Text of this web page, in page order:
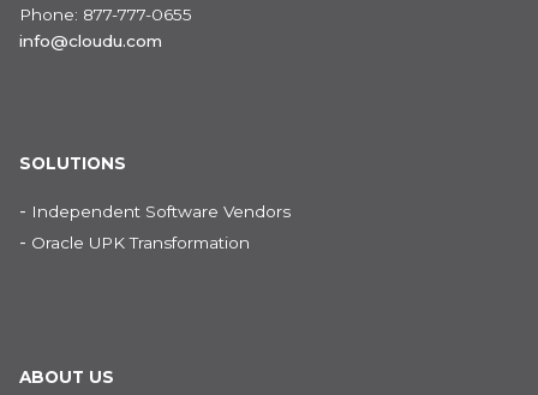
Phone: 877-777-0655
info@cloudu.com
SOLUTIONS
- Independent Software Vendors
- Oracle UPK Transformation
ABOUT US